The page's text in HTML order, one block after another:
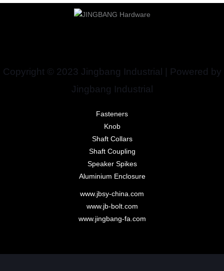
Copyright © 2023 Jingbang Industrial | Powered by
Jingbang Industrial
Fasteners
Knob
Shaft Collars
Shaft Coupling
Speaker Spikes
Aluminium Enclosure
www.jbsy-china.com
www.jb-bolt.com
www.jingbang-fa.com